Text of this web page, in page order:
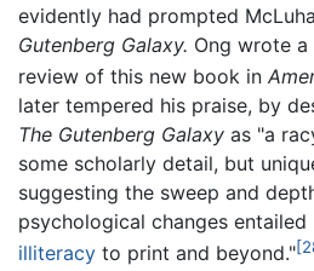
evidently had prompted
Gutenberg Galaxy. Ong wrote
review of this new book in
later tempered his praise, by
The Gutenberg Galaxy as "a
some scholarly detail, but
suggesting the sweep and
psychological changes
illiteracy to print and beyond."